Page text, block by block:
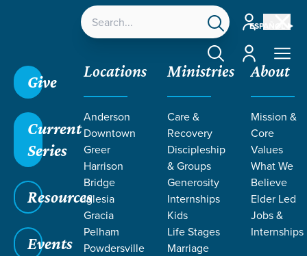
ESPAÑOL
Account
Account
Give
Current
Series
Resources
Events
Locations
Anderson
Downtown
Greer
Harrison
Bridge
Iglesia
Gracia
Pelham
Powdersville
Ministries
Care &
Recovery
Discipleship
& Groups
Generosity
Internships
Kids
Life Stages
Marriage
About
Mission &
Core
Values
What We
Believe
Elder Led
Jobs &
Internships
Outreach / Puerto Rico
PUERTO
Rico